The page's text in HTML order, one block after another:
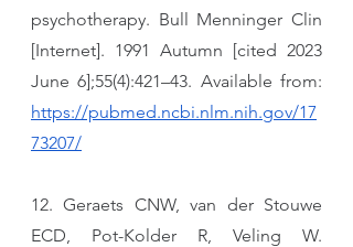
psychotherapy. Bull Menninger Clin
[Internet]. 1991 Autumn [cited 2023
https://pubmed.ncbi.nlm.nih.gov/17
73207/
12. Geraets CNW, van der Stouwe
ECD, Pot-Kolder R, Veling W.